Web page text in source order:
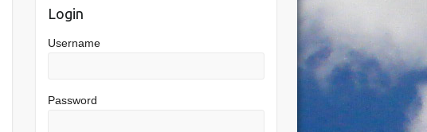
Login
Username
Password